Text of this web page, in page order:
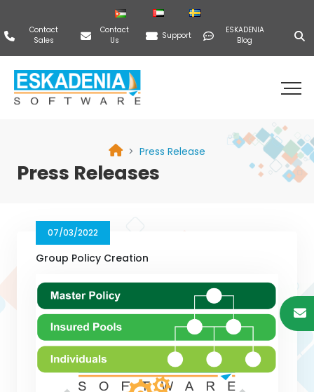
Contact
Sales
Contact
Us
Support
ESKADENIA
Blog
Press Release
Press Releases
07/03/2022
Group Policy Creation